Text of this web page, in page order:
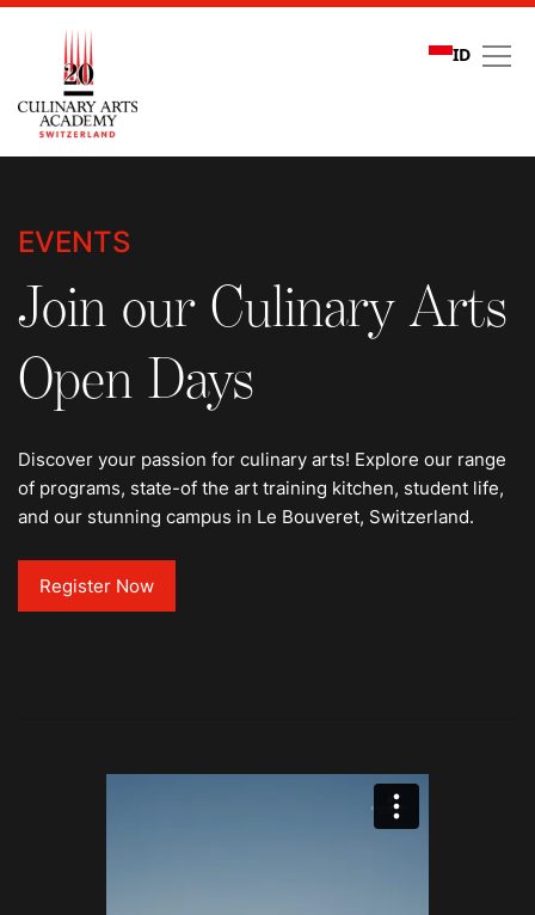
ID
EVENTS
Join our Culinary Arts
Open Days
Discover your passion for culinary arts! Explore our range
of programs, state-of the art training kitchen, student life,
and our stunning campus in Le Bouveret, Switzerland.
Register Now